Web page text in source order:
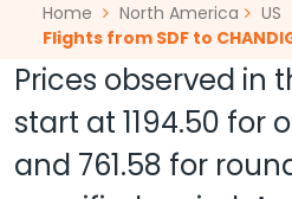
Home North America
US
Flights from SDF to
Prices observed in
start at 1194.50 for
and 761.58 for